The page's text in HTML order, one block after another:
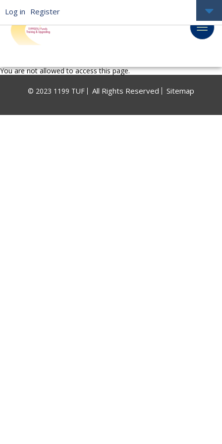
You are not allowed to access this page.
© 2023 1199 TUF All Rights Reserved Sitemap
Log in Register